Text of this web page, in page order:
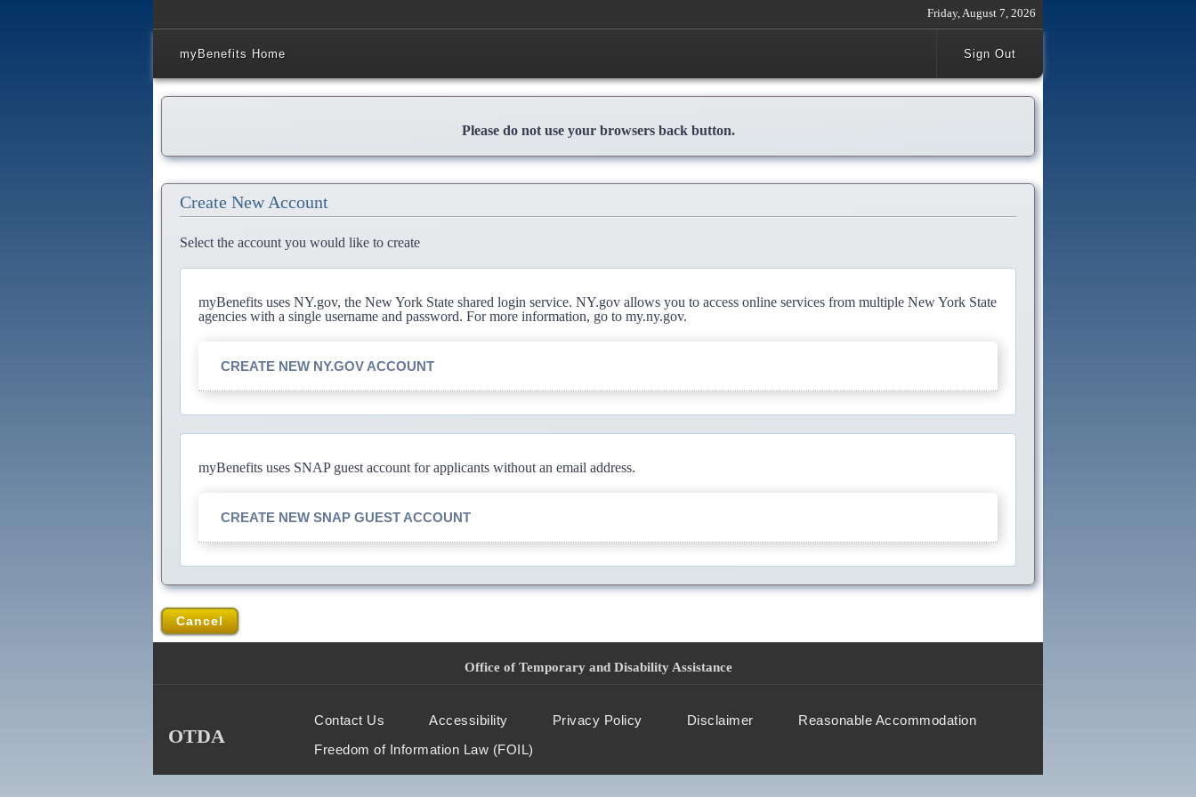
Friday, August 7, 2026
myBenefits Home Sign Out
Please do not use your browsers back button.
Create New Account
Select the account you would like to create
myBenefits uses NY.gov, the New York State shared login service. NY.gov allows you to access online services from multiple New York State
agencies with a single username and password. For more information, go to my.ny.gov.
CREATE NEW NY.GOV ACCOUNT
myBenefits uses SNAP guest account for applicants without an email address.
CREATE NEW SNAP GUEST ACCOUNT
Cancel
Office of Temporary and Disability Assistance
OTDA
Contact Us Accessibility Privacy Policy Disclaimer
Reasonable Accommodation
Freedom of Information Law (FOIL)